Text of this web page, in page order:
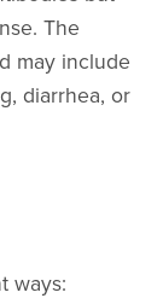
The
may include
diarrhea, or
ways: